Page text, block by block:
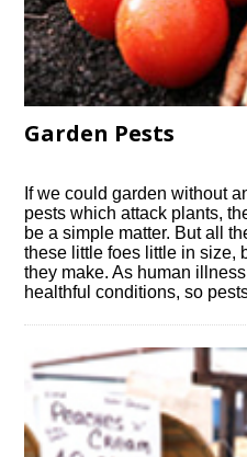
Garden Pests
If we could garden without
pests which attack plants,
be a simple matter. But all
these little foes little in size,
they make. As human
healthful conditions, so